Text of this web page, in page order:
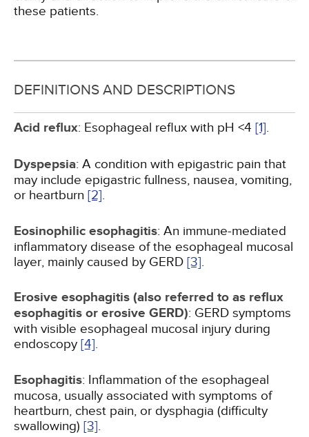
these patients.
DEFINITIONS AND DESCRIPTIONS
Acid reflux: Esophageal reflux with pH <4 [1].
Dyspepsia: A condition with epigastric pain that
may include epigastric fullness, nausea, vomiting,
or heartburn [2].
Eosinophilic esophagitis: An immune-mediated
inflammatory disease of the esophageal mucosal
layer, mainly caused by GERD [3].
Erosive esophagitis (also referred to as reflux
esophagitis or erosive GERD): GERD symptoms
with visible esophageal mucosal injury during
endoscopy [4].
Esophagitis: Inflammation of the esophageal
mucosa, usually associated with symptoms of
heartburn, chest pain, or dysphagia (difficulty
swallowing) [3].